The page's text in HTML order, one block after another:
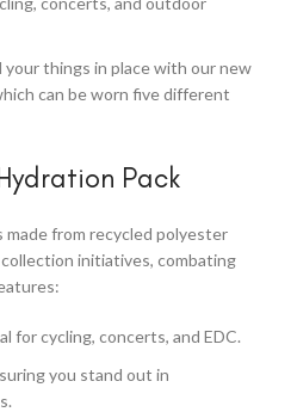
your things in place with our new
can be worn five different
Pack
made from recycled polyester
initiatives, combating
for cycling, concerts, and EDC.
you stand out in